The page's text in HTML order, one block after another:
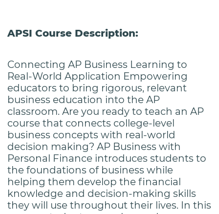
APSI Course Description:
Connecting AP Business Learning to
Real-World Application Empowering
educators to bring rigorous, relevant
business education into the AP
classroom. Are you ready to teach an AP
course that connects college-level
business concepts with real-world
decision making? AP Business with
Personal Finance introduces students to
the foundations of business while
helping them develop the financial
knowledge and decision-making skills
they will use throughout their lives. In this